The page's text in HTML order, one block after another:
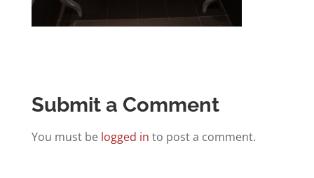
Submit a Comment
You must be logged in to post a comment.